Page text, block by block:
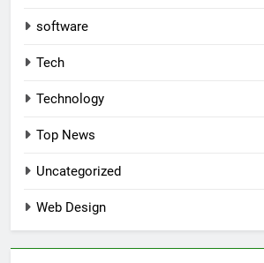
software
Tech
Technology
Top News
Uncategorized
Web Design